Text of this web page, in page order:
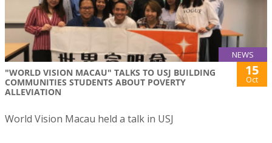
NEWS
"WORLD VISION MACAU" TALKS TO USJ BUILDING
COMMUNITIES STUDENTS ABOUT POVERTY
ALLEVIATION
15
Oct
World Vision Macau held a talk in USJ